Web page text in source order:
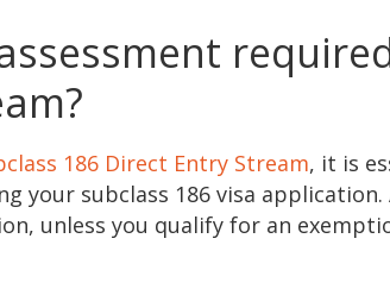
186 Direct Entry Stream, it is
your subclass 186 visa
unless you qualify for an